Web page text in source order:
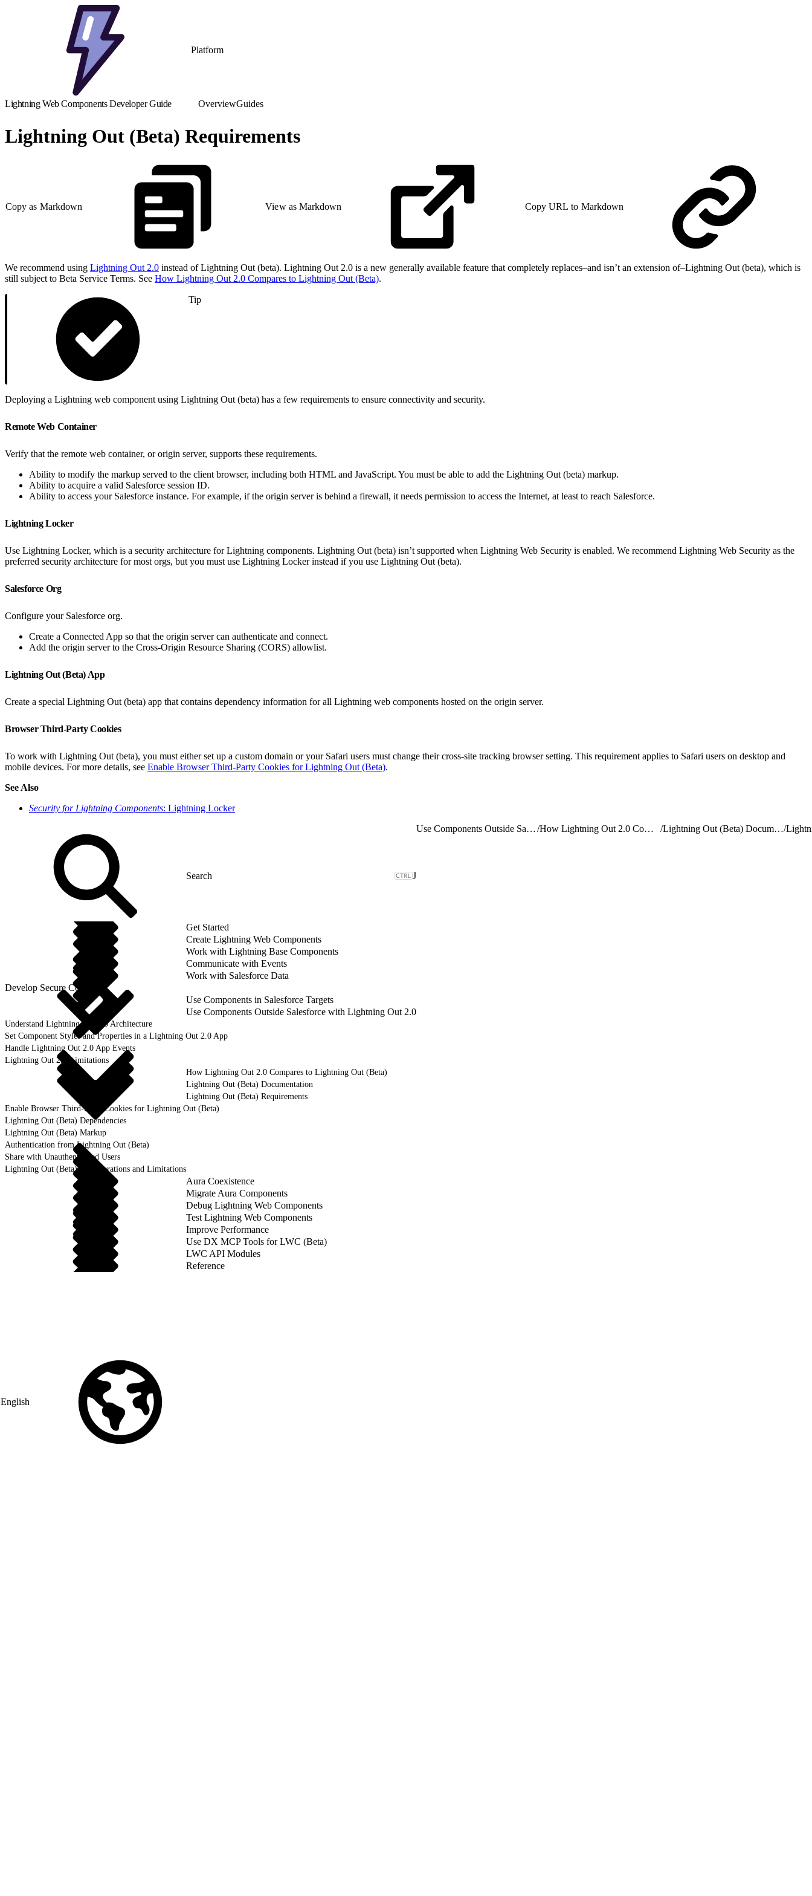
Platform
Lightning Web Components Developer Guide OverviewGuides
Lightning Out (Beta) Requirements
Copy as Markdown View as Markdown Copy URL to Markdown
We recommend using Lightning Out 2.0 instead of Lightning Out (beta). Lightning Out 2.0 is a new generally available feature that completely replaces–and isn’t an extension of–Lightning Out (beta), which is
still subject to Beta Service Terms. See How Lightning Out 2.0 Compares to Lightning Out (Beta).
Tip
Deploying a Lightning web component using Lightning Out (beta) has a few requirements to ensure connectivity and security.
Remote Web Container
Verify that the remote web container, or origin server, supports these requirements.
Ability to modify the markup served to the client browser, including both HTML and JavaScript. You must be able to add the Lightning Out (beta) markup.
Ability to acquire a valid Salesforce session ID.
Ability to access your Salesforce instance. For example, if the origin server is behind a firewall, it needs permission to access the Internet, at least to reach Salesforce.
Lightning Locker
Use Lightning Locker, which is a security architecture for Lightning components. Lightning Out (beta) isn’t supported when Lightning Web Security is enabled. We recommend Lightning Web Security as the
preferred security architecture for most orgs, but you must use Lightning Locker instead if you use Lightning Out (beta).
Salesforce Org
Configure your Salesforce org.
Create a Connected App so that the origin server can authenticate and connect.
Add the origin server to the Cross-Origin Resource Sharing (CORS) allowlist.
Lightning Out (Beta) App
Create a special Lightning Out (beta) app that contains dependency information for all Lightning web components hosted on the origin server.
Browser Third-Party Cookies
To work with Lightning Out (beta), you must either set up a custom domain or your Safari users must change their cross-site tracking browser setting. This requirement applies to Safari users on desktop and
mobile devices. For more details, see Enable Browser Third-Party Cookies for Lightning Out (Beta).
See Also
Security for Lightning Components: Lightning Locker
J
Get Started
Create Lightning Web Components
Work with Lightning Base Components
Communicate with Events
Work with Salesforce Data
Develop Secure Code
Use Components in Salesforce Targets
Use Components Outside Salesforce with Lightning Out 2.0
Understand Lightning Out 2.0 Architecture
Set Component Styles and Properties in a Lightning Out 2.0 App
Handle Lightning Out 2.0 App Events
Lightning Out 2.0 Limitations
How Lightning Out 2.0 Compares to Lightning Out (Beta)
Lightning Out (Beta) Documentation
Lightning Out (Beta) Requirements
Enable Browser Third-Party Cookies for Lightning Out (Beta)
Lightning Out (Beta) Dependencies
Lightning Out (Beta) Markup
Authentication from Lightning Out (Beta)
Share with Unauthenticated Users
Lightning Out (Beta) Considerations and Limitations
Aura Coexistence
Migrate Aura Components
Debug Lightning Web Components
Test Lightning Web Components
Improve Performance
Use DX MCP Tools for LWC (Beta)
LWC API Modules
Reference
English
Use Components Outside Salesforce with Lightning Out 2.0/ How Lightning Out 2.0 Compares to Lightning Out (Beta) / Lightning Out (Beta) Documentation/